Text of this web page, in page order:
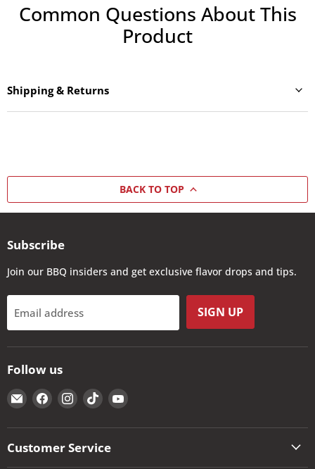
Common Questions About This
Product
Shipping & Returns
BACK TO TOP
Subscribe
Join our BBQ insiders and get exclusive flavor drops and tips.
Email address SIGN UP
Follow us
Email
The
Kansas
City
Find
us
on
Facebook
Find
us
on
Instagram
Find
us
on
Find
on
Customer Service